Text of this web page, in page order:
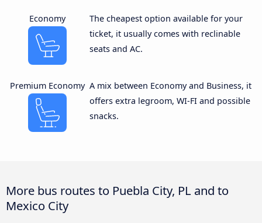
Economy
The cheapest option available for your
ticket, it usually comes with reclinable
seats and AC.
Premium Economy A mix between Economy and Business, it
offers extra legroom, WI-FI and possible
snacks.
More bus routes to Puebla City, PL and to
Mexico City